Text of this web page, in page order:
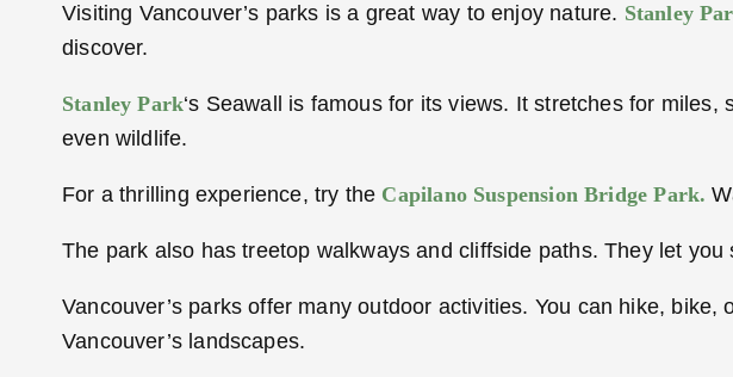
Visiting Vancouver’s parks is a great way to enjoy nature. Stanley
discover.
Stanley Park‘s Seawall is famous for its views. It stretches for
even wildlife.
For a thrilling experience, try the Capilano Suspension Bridge Park.
The park also has treetop walkways and cliffside paths. They let
Vancouver’s parks offer many outdoor activities. You can hike,
Vancouver’s landscapes.